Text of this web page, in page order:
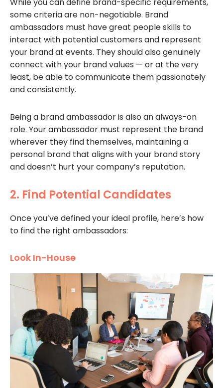
some criteria are non-negotiable. Brand
ambassadors must have great people skills to
interact with potential customers and represent
your brand at events. They should also genuinely
connect with your brand values — or at the very
least, be able to communicate them passionately
and consistently.
Being a brand ambassador is also an always-on
role. Your ambassador must represent the brand
wherever they find themselves, maintaining a
personal brand that aligns with your brand story
and doesn’t hurt your company’s reputation.
2. Find Potential Candidates
Once you’ve defined your ideal profile, here’s how
to find the right ambassadors:
Look In-House